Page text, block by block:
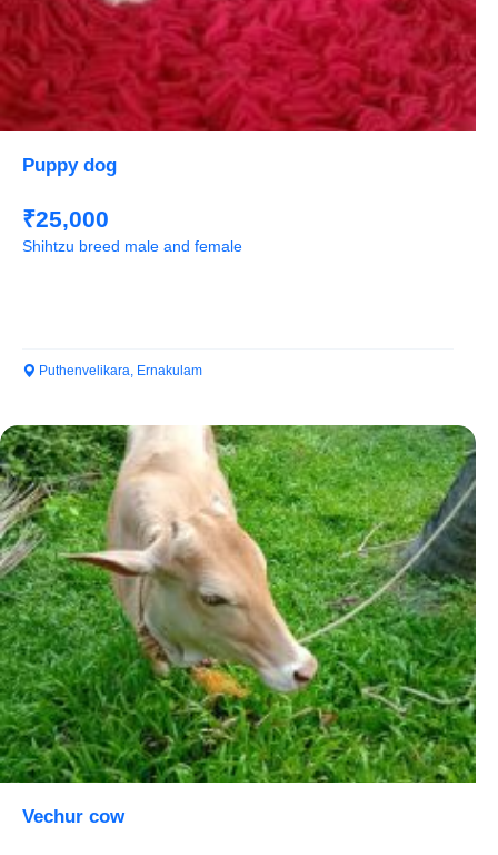
Puppy dog
₹25,000
Shihtzu breed male and female
Puthenvelikara, Ernakulam
Vechur cow